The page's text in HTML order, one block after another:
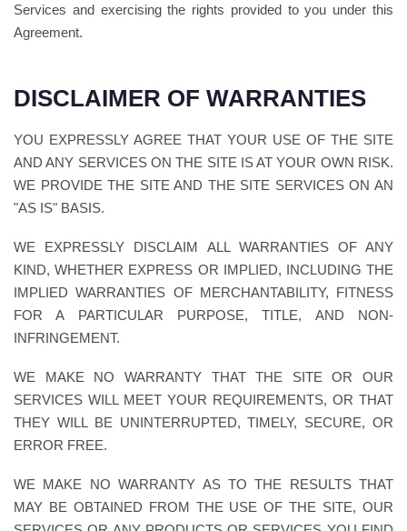
Services and exercising the rights provided to you under this
Agreement.
DISCLAIMER OF WARRANTIES
YOU EXPRESSLY AGREE THAT YOUR USE OF THE SITE
AND ANY SERVICES ON THE SITE IS AT YOUR OWN RISK.
WE PROVIDE THE SITE AND THE SITE SERVICES ON AN
"AS IS" BASIS.
WE EXPRESSLY DISCLAIM ALL WARRANTIES OF ANY
KIND, WHETHER EXPRESS OR IMPLIED, INCLUDING THE
IMPLIED WARRANTIES OF MERCHANTABILITY, FITNESS
FOR A PARTICULAR PURPOSE, TITLE, AND NON-
INFRINGEMENT.
WE MAKE NO WARRANTY THAT THE SITE OR OUR
SERVICES WILL MEET YOUR REQUIREMENTS, OR THAT
THEY WILL BE UNINTERRUPTED, TIMELY, SECURE, OR
ERROR FREE.
WE MAKE NO WARRANTY AS TO THE RESULTS THAT
MAY BE OBTAINED FROM THE USE OF THE SITE, OUR